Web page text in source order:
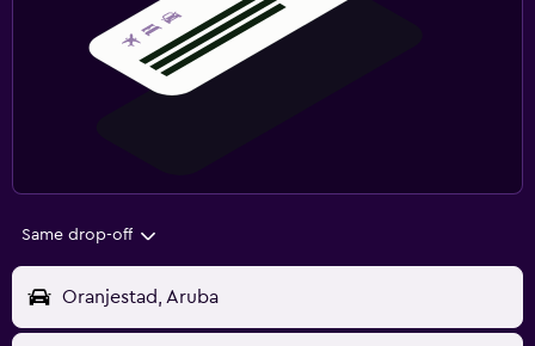
Same drop-off
Oranjestad, Aruba